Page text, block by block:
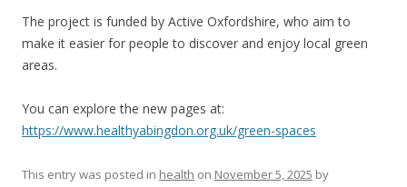
The project is funded by Active Oxfordshire, who aim to
make it easier for people to discover and enjoy local green
areas.
You can explore the new pages at:
https://www.healthyabingdon.org.uk/green-spaces
This entry was posted in health on November 5, 2025 by